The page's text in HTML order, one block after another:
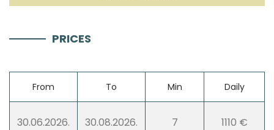
PRICES
From To Min Daily
30.06.2026. 30.08.2026. 7 1110 €